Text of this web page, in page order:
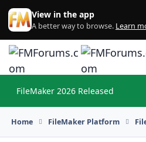
Skip to content
View in the app
A better way to browse. Learn
FileMaker 2026 Released
Home FileMaker Platform